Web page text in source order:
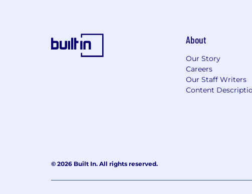
About
Our Story
Careers
Our Staff Writers
Content
© 2026 Built In. All rights reserved.